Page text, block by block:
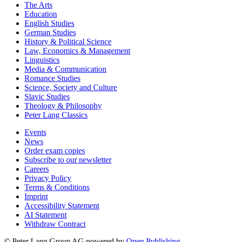
The Arts
Education
English Studies
German Studies
History & Political Science
Law, Economics & Management
Linguistics
Media & Communication
Romance Studies
Science, Society and Culture
Slavic Studies
Theology & Philosophy
Peter Lang Classics
Events
News
Order exam copies
Subscribe to our newsletter
Careers
Privacy Policy
Terms & Conditions
Imprint
Accessibility Statement
AI Statement
Withdraw Contract